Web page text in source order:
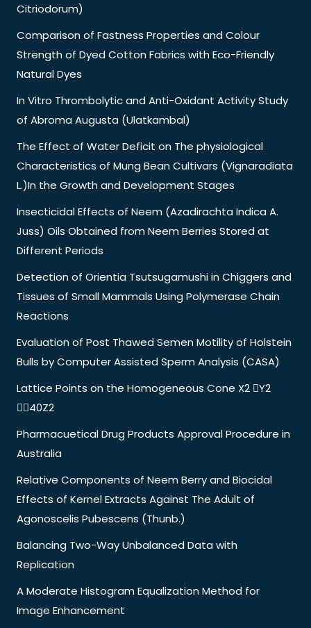
Citriodorum)
Comparison of Fastness Properties and Colour
Strength of Dyed Cotton Fabrics with Eco-Friendly
Natural Dyes
In Vitro Thrombolytic and Anti-Oxidant Activity Study
of Abroma Augusta (Ulatkambal)
The Effect of Water Deficit on The physiological
Characteristics of Mung Bean Cultivars (Vignaradiata
L.)In the Growth and Development Stages
Insecticidal Effects of Neem (Azadirachta Indica A.
Juss) Oils Obtained from Neem Berries Stored at
Different Periods
Detection of Orientia Tsutsugamushi in Chiggers and
Tissues of Small Mammals Using Polymerase Chain
Reactions
Evaluation of Post Thawed Semen Motility of Holstein
Bulls by Computer Assisted Sperm Analysis (CASA)
Lattice Points on the Homogeneous Cone X2 Y2
40Z2
Pharmacuetical Drug Products Approval Procedure in
Australia
Relative Components of Neem Berry and Biocidal
Effects of Kernel Extracts Against The Adult of
Agonoscelis Pubescens (Thunb.)
Balancing Two-Way Unbalanced Data with
Replication
A Moderate Histogram Equalization Method for
Image Enhancement